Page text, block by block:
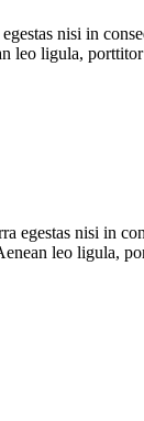
nisi in
leo ligula,
egestas nisi in
leo ligula,